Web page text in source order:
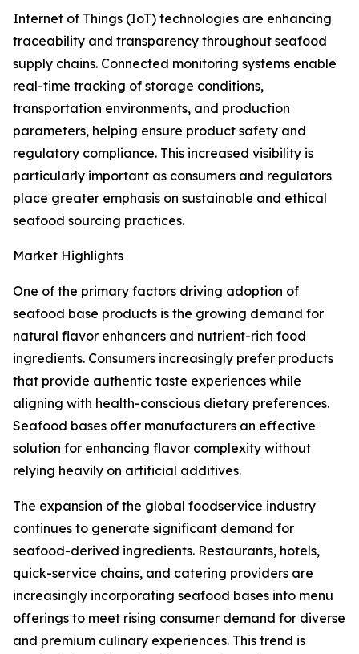
Internet of Things (IoT) technologies are enhancing
traceability and transparency throughout seafood
supply chains. Connected monitoring systems enable
real-time tracking of storage conditions,
transportation environments, and production
parameters, helping ensure product safety and
regulatory compliance. This increased visibility is
particularly important as consumers and regulators
place greater emphasis on sustainable and ethical
seafood sourcing practices.
Market Highlights
One of the primary factors driving adoption of
seafood base products is the growing demand for
natural flavor enhancers and nutrient-rich food
ingredients. Consumers increasingly prefer products
that provide authentic taste experiences while
aligning with health-conscious dietary preferences.
Seafood bases offer manufacturers an effective
solution for enhancing flavor complexity without
relying heavily on artificial additives.
The expansion of the global foodservice industry
continues to generate significant demand for
seafood-derived ingredients. Restaurants, hotels,
quick-service chains, and catering providers are
increasingly incorporating seafood bases into menu
offerings to meet rising consumer demand for diverse
and premium culinary experiences. This trend is